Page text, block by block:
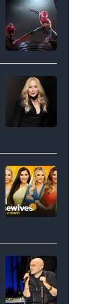
(Credit:
Sony
Pictures)
promotional
artwork
for
<em>The